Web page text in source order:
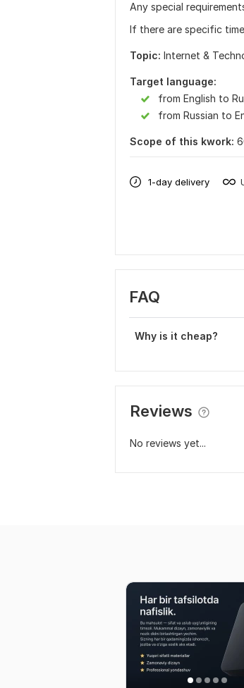
Any special
If there are specific
Topic: Internet &
Target language:
from English to
from Russian to
Scope of this kwork:
1-day delivery
FAQ
Why is it cheap?
Reviews
No reviews yet...